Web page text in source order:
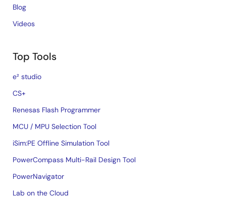
Blog
Videos
Top Tools
e² studio
CS+
Renesas Flash Programmer
MCU / MPU Selection Tool
iSim:PE Offline Simulation Tool
PowerCompass Multi-Rail Design Tool
PowerNavigator
Lab on the Cloud